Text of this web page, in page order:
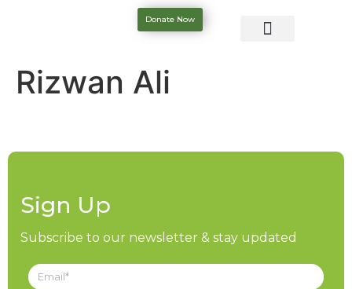
Donate Now
Rizwan Ali
Sign Up
Subscribe to our newsletter & stay updated